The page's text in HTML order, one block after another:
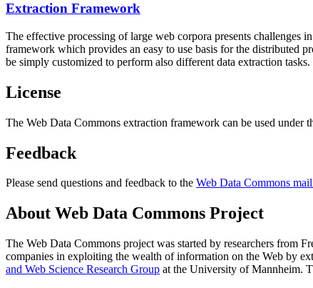
Extraction Framework
The effective processing of large web corpora presents challenges
framework which provides an easy to use basis for the distributed
be simply customized to perform also different data extraction tasks.
License
The Web Data Commons extraction framework can be used under
Feedback
Please send questions and feedback to the Web Data Commons
About Web Data Commons Project
The Web Data Commons project was started by researchers from
companies in exploiting the wealth of information on the Web by
and Web Science Research Group at the University of Mannheim.